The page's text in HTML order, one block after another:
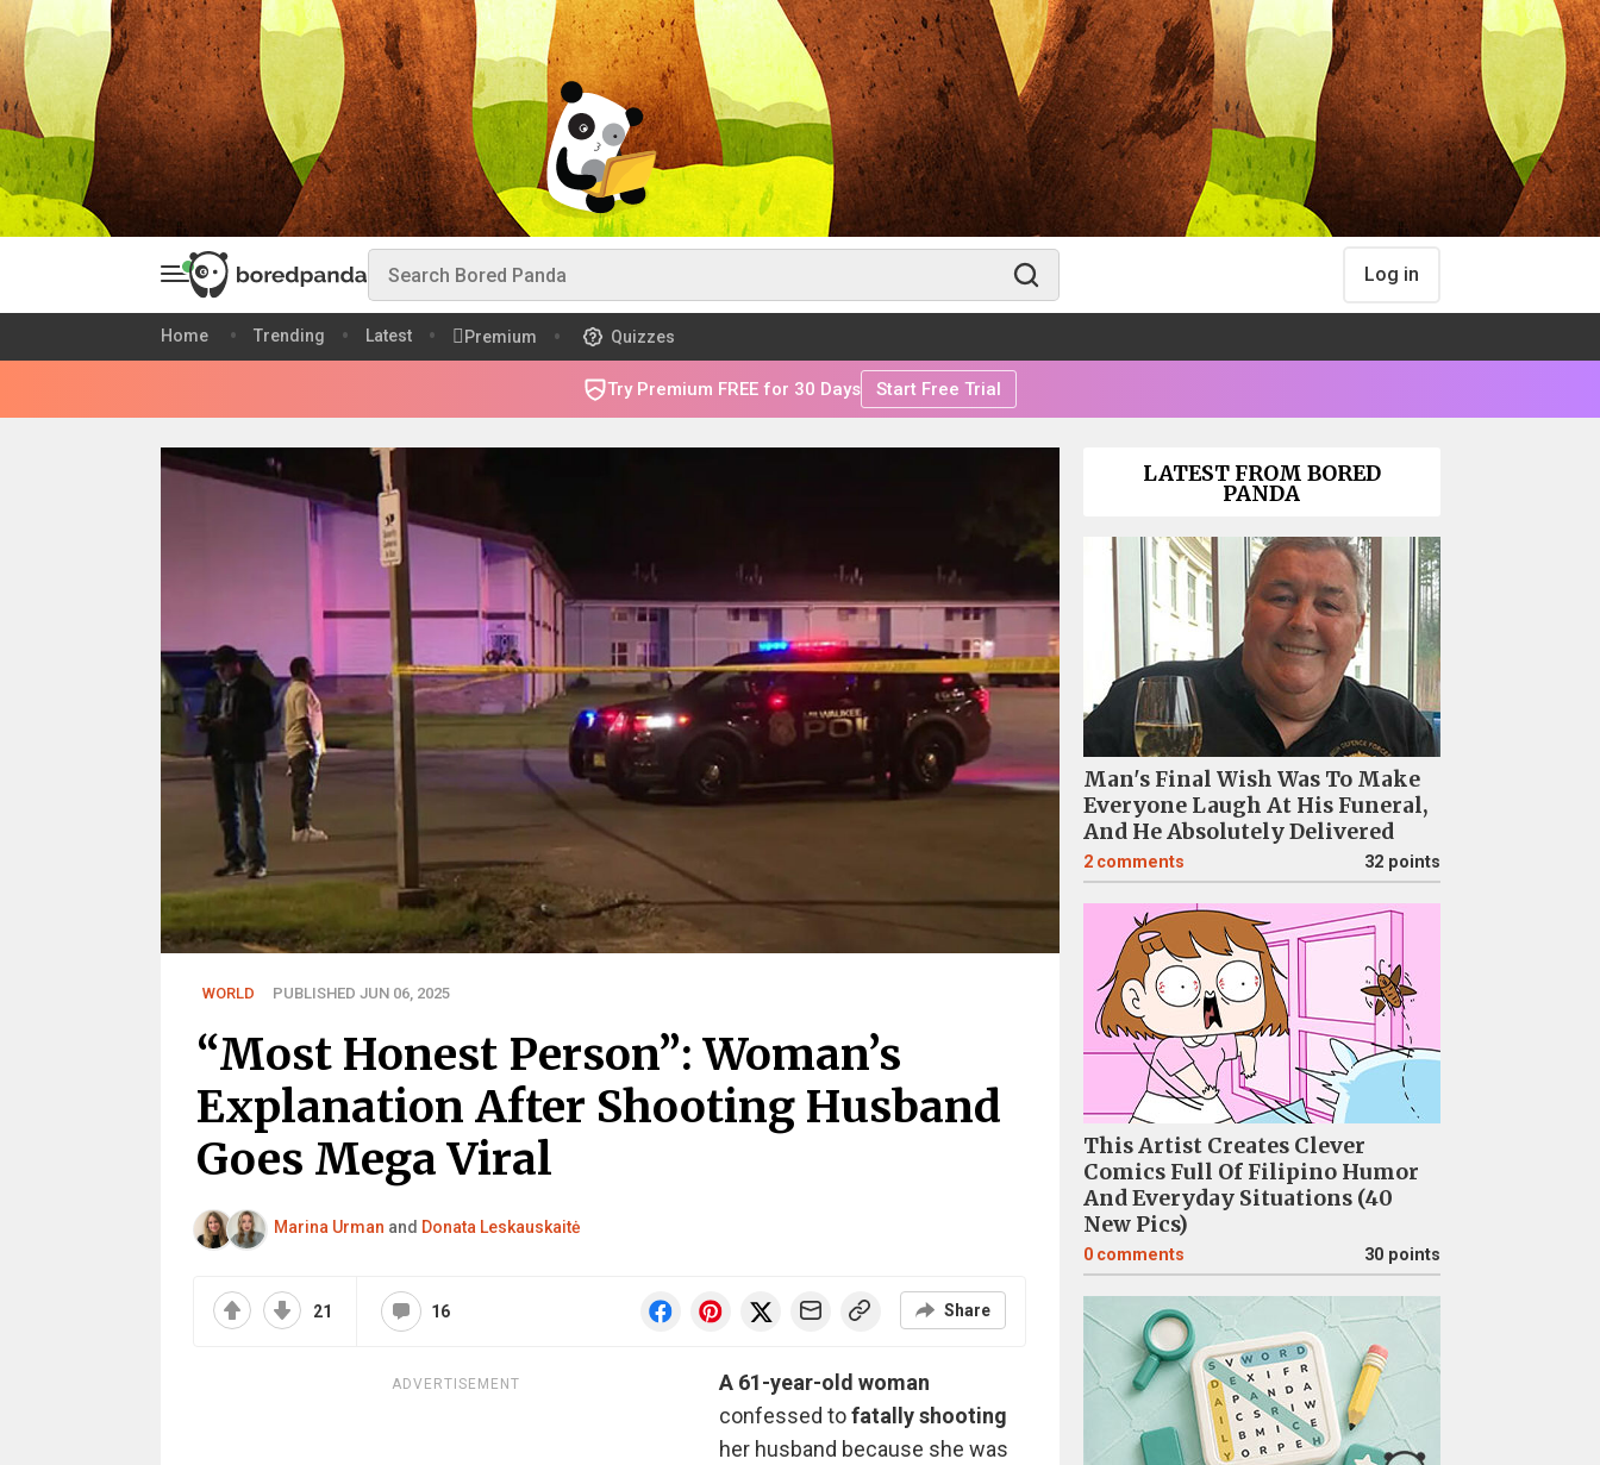
Log in
Home Trending Latest Premium Quizzes
Try Premium FREE for 30 Days Start Free Trial
WORLD PUBLISHED JUN 06, 2025
“Most Honest Person”: Woman’s
Explanation After Shooting Husband
Goes Mega Viral
Marina Urman and Donata Leskauskaitė
21 16 Share
ADVERTISEMENT
A 61-year-old woman
confessed tofatally shooting
her husband because she was
LATEST FROM BORED
PANDA
Man's Final Wish Was To Make
Everyone Laugh At His Funeral,
And He Absolutely Delivered
2 comments 32 points
This Artist Creates Clever
Comics Full Of Filipino Humor
And Everyday Situations (40
New Pics)
0 comments 30 points